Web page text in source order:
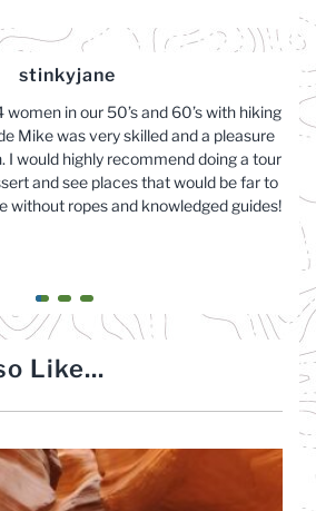
stinkyjane
in our 50’s and 60’s with hiking
Mike was very skilled and a pleasure
I would highly recommend doing a tour
and see places that would be far to
without ropes and knowledged guides!
Like...